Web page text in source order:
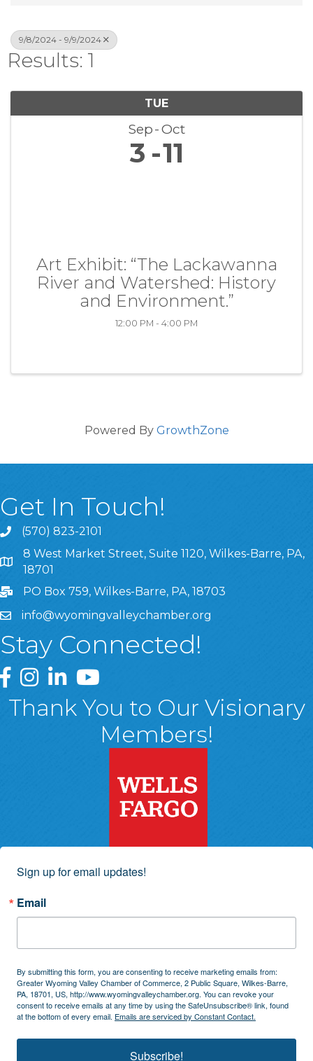
9/8/2024 - 9/9/2024
Results: 1
TUE
Sep Oct
3 11
Art Exhibit: “The Lackawanna
River and Watershed: History
and Environment.”
12:00 PM - 4:00 PM
Powered By GrowthZone
Get In Touch!
(570) 823-2101
8 West Market Street, Suite 1120, Wilkes-Barre, PA,
8 West Market Street, Suite 1120, Wilkes-Barre, PA,
18701
PO Box 759, Wilkes-Barre, PA, 18703
info@wyomingvalleychamber.org
Stay Connected!
Greater Wyoming Valley Chamber Facebook Page
Greater Wyoming Valley Chamber Instagram Page
Greater Wyoming Valley Chamber Linked In
Greater Wyoming Valley Chamber
Thank You to Our Visionary
Members!
Sign up for email updates!
Email
By submitting this form, you are consenting to receive marketing emails from:
Greater Wyoming Valley Chamber of Commerce, 2 Public Square, Wilkes-Barre,
PA, 18701, US, http://www.wyomingvalleychamber.org. You can revoke your
consent to receive emails at any time by using the SafeUnsubscribe® link, found
at the bottom of every email. Emails are serviced by Constant Contact.
Subscribe!